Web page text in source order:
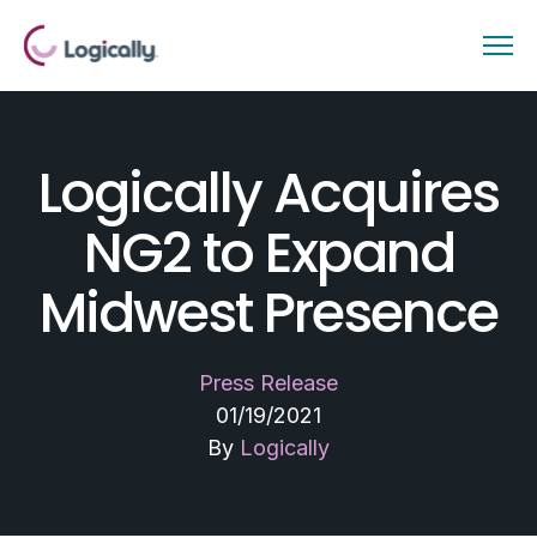
Logically Acquires
NG2 to Expand
Midwest Presence
Press Release
01/19/2021
By Logically